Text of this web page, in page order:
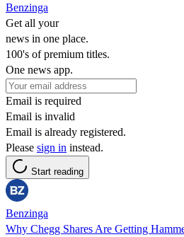
Benzinga
Get all your
news in one place.
100's of premium titles.
One news app.
Email is required
Email is invalid
Email is already registered.
Please sign in instead.
Start reading
Benzinga
Why Chegg Shares Are Getting